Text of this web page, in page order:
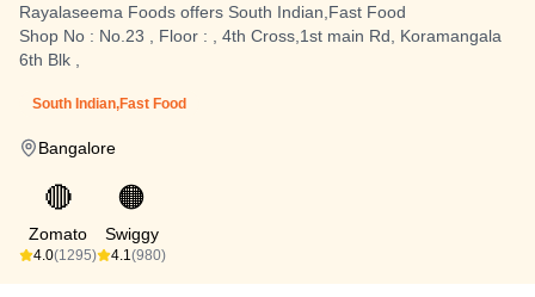
Rayalaseema Foods offers South Indian,Fast Food
Shop No : No.23 , Floor : , 4th Cross,1st main Rd, Koramangala
6th Blk ,
South Indian,Fast Food
Bangalore
🔴
Zomato
4.0(1295)
🟠
Swiggy
4.1(980)